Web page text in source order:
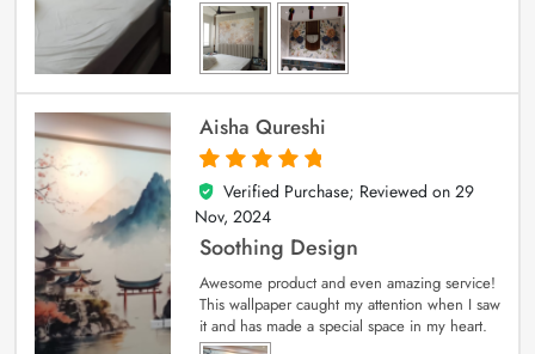
Aisha Qureshi
5
out of 5
Verified Purchase; Reviewed on 29
Nov, 2024
Soothing Design
Awesome product and even amazing service!
This wallpaper caught my attention when I saw
it and has made a special space in my heart.